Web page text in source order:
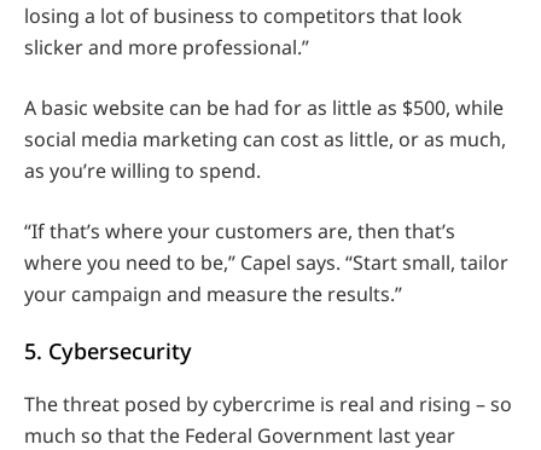
losing a lot of business to competitors that look
slicker and more professional.”
A basic website can be had for as little as $500, while
social media marketing can cost as little, or as much,
as you’re willing to spend.
“If that’s where your customers are, then that’s
where you need to be,” Capel says. “Start small, tailor
your campaign and measure the results.”
5. Cybersecurity
The threat posed by cybercrime is real and rising – so
much so that the Federal Government last year